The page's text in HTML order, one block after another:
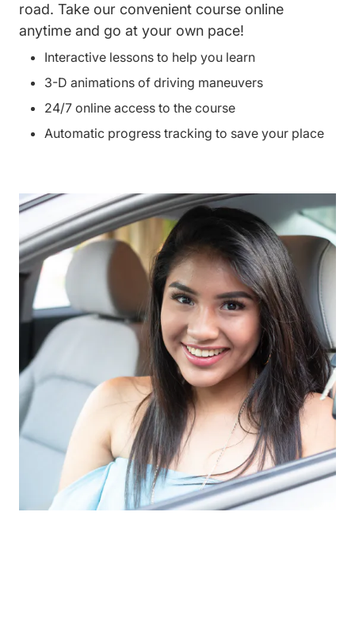
road. Take our convenient course online
anytime and go at your own pace!
Interactive lessons to help you learn
3-D animations of driving maneuvers
24/7 online access to the course
Automatic progress tracking to save your place